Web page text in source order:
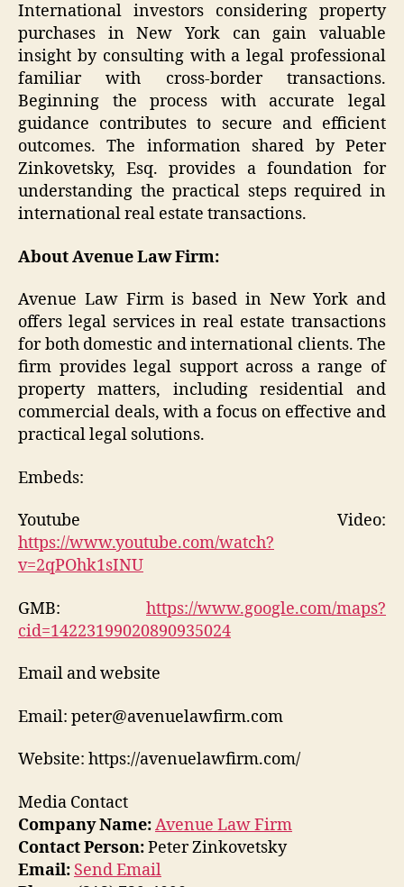
International investors considering property
purchases in New York can gain valuable
insight by consulting with a legal professional
familiar with cross-border transactions.
Beginning the process with accurate legal
guidance contributes to secure and efficient
outcomes. The information shared by Peter
Zinkovetsky, Esq. provides a foundation for
understanding the practical steps required in
international real estate transactions.
About Avenue Law Firm:
Avenue Law Firm is based in New York and
offers legal services in real estate transactions
for both domestic and international clients. The
firm provides legal support across a range of
property matters, including residential and
commercial deals, with a focus on effective and
practical legal solutions.
Embeds:
Youtube Video:
https://www.youtube.com/watch?
v=2qPOhk1sINU
GMB: https://www.google.com/maps?
cid=14223199020890935024
Email and website
Email: peter@avenuelawfirm.com
Website: https://avenuelawfirm.com/
Media Contact
Company Name:Avenue Law Firm
Contact Person:Peter Zinkovetsky
Email: Send Email